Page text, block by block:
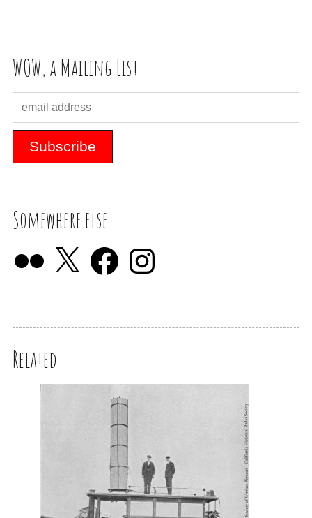
WOW, a Mailing List
Somewhere else
Related